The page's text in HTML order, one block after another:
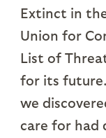
Extinct in
Union for
List of
for its
we
care for had